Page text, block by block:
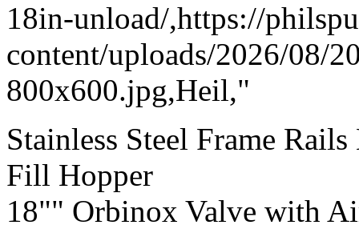
18in-unload/,https://
content/uploads/2026/08/
800x600.jpg,Heil,"
Stainless Steel Frame
Fill Hopper
18"" Orbinox Valve with